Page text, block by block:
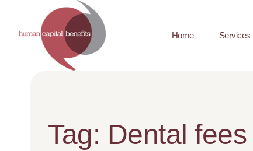
Home Services
Tag: Dental fees